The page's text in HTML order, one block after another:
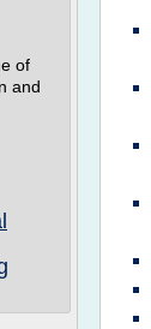
of
and